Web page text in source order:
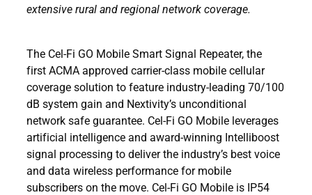
extensive rural and regional network coverage.
The Cel-Fi GO Mobile Smart Signal Repeater, the
first ACMA approved carrier-class mobile cellular
coverage solution to feature industry-leading 70/100
dB system gain and Nextivity’s unconditional
network safe guarantee. Cel-Fi GO Mobile leverages
artificial intelligence and award-winning Intelliboost
signal processing to deliver the industry’s best voice
and data wireless performance for mobile
subscribers on the move. Cel-Fi GO Mobile is IP54